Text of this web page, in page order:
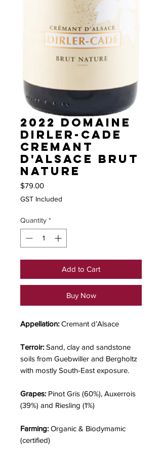
2022 Domaine
Dirler-Cade
Cremant
d'Alsace Brut
Nature
$79.00Price
GST Included
Quantity *
Add to Cart
Buy Now
Appellation: Cremant d’Alsace
Terroir: Sand, clay and sandstone
soils from Guebwiller and Bergholtz
with mostly South-East exposure.
Grapes: Pinot Gris (60%), Auxerrois
(39%) and Riesling (1%)
Farming: Organic & Biodymamic
(certified)